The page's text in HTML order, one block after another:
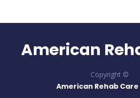
American
Copyright ©
American Rehab Care